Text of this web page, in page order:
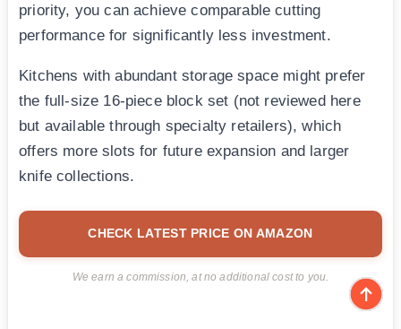
priority, you can achieve comparable cutting
performance for significantly less investment.
Kitchens with abundant storage space might prefer
the full-size 16-piece block set (not reviewed here
but available through specialty retailers), which
offers more slots for future expansion and larger
knife collections.
CHECK LATEST PRICE ON AMAZON
We earn a commission, at no additional cost to you.